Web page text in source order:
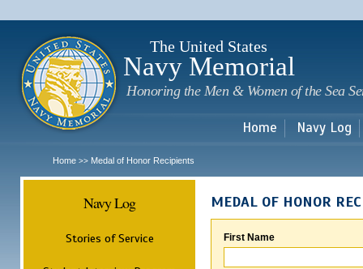
The United States
Navy Memorial
Honoring the Men & Women of the Sea
Home Navy Log
Home >> Medal of Honor Recipients
Navy Log
Stories of Service
MEDAL OF HONOR
First Name